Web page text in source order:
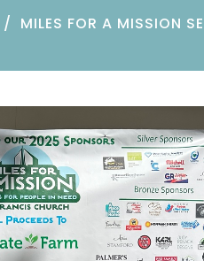
MILES FOR A MISSION